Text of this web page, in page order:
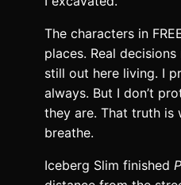
The characters in
places. Real
still out here living. I
always. But I don’t
they are. That truth is
breathe.
Iceberg Slim finished